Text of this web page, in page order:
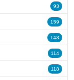
93
159
148
114
118